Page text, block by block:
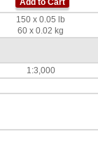
Add to Cart
150 x 0.05 lb
60 x 0.02 kg
1:3,000